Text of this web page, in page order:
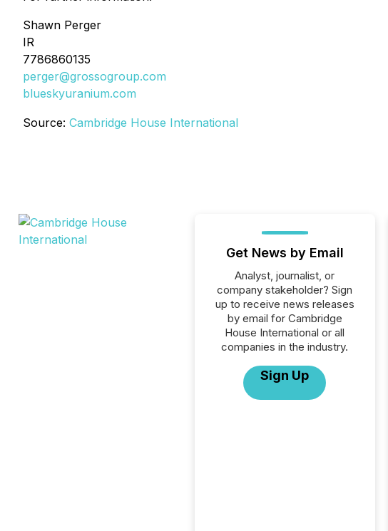
Shawn Perger
IR
7786860135
perger@grossogroup.com
blueskyuranium.com
Source: Cambridge House International
Get News by Email
Analyst, journalist, or
company stakeholder? Sign
up to receive news releases
by email for Cambridge
House International or all
companies in the industry.
Sign Up